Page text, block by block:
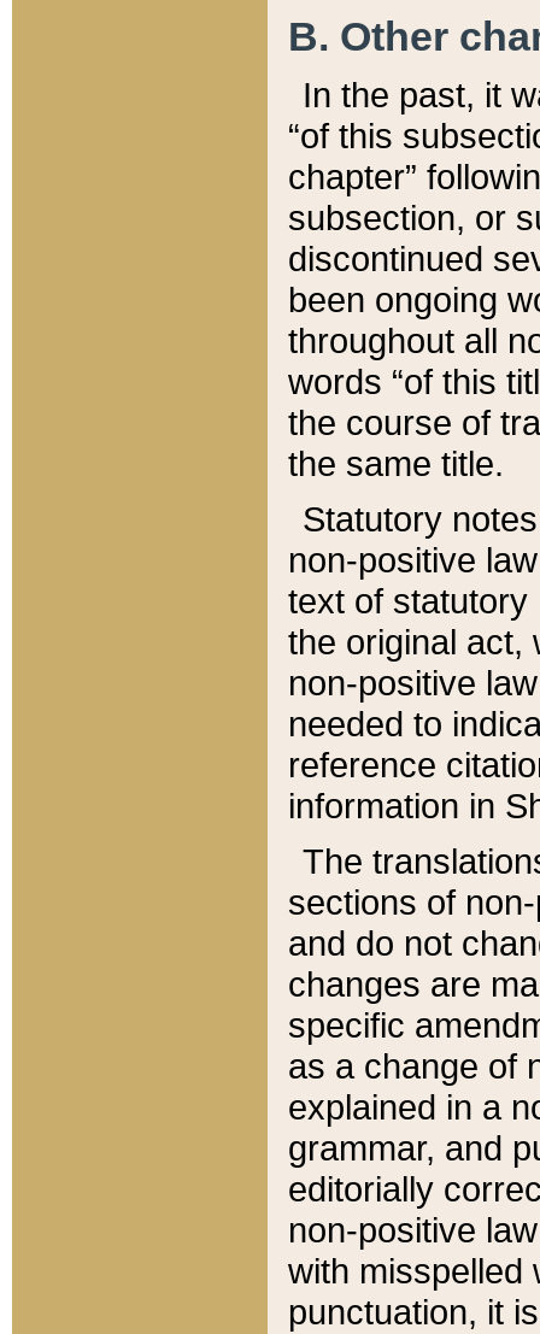
B. Other
In the past, it
“of this
chapter”
subsection, or
discontinued
been ongoing
throughout all
words “of this
the course of
the same title.
Statutory
non-positive
text of statutory
the original act,
non-positive
needed to
reference
information in
The
sections of
and do not
changes are
specific
as a change of
explained in a
grammar, and
editorially
non-positive
with misspelled
punctuation, it